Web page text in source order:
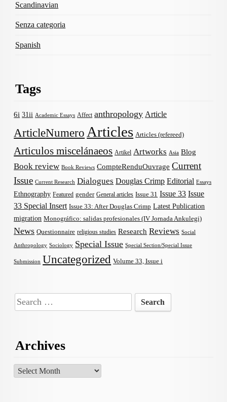
Scandinavian
Senza categoria
Spanish
Tags
6i 31ii Academic Essays Affect anthropology Article
ArticleNumero Articles Articles (refereed)
Articulos miscelánaeos Artikel Artworks Asia Blog
Book review Book Reviews CompteRenduOuvrage Current
Issue Current Research Dialogues Douglas Crimp Editorial Essays
Ethnography Featured gender General articles Issue 31 Issue 33 Issue
33 Special Insert Issue 33: After Douglas Crimp Latest Publication
migration Monográfico: salidas profesionales (IV Jornada Ankulegi)
News Questionnaire religious studies Research Reviews Social
Anthropology Sociology Special Issue Special Section/Special Issue
Submission Uncategorized Volume 33, Issue i
Search
for:
Archives
Archives